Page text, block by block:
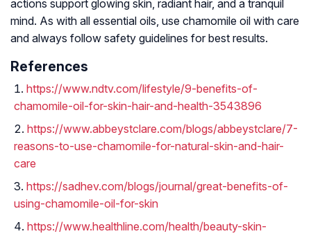
actions support glowing skin, radiant hair, and a tranquil
mind. As with all essential oils, use chamomile oil with care
and always follow safety guidelines for best results.
References
https://www.ndtv.com/lifestyle/9-benefits-of-
chamomile-oil-for-skin-hair-and-health-3543896
https://www.abbeystclare.com/blogs/abbeystclare/7-
reasons-to-use-chamomile-for-natural-skin-and-hair-
care
https://sadhev.com/blogs/journal/great-benefits-of-
using-chamomile-oil-for-skin
https://www.healthline.com/health/beauty-skin-